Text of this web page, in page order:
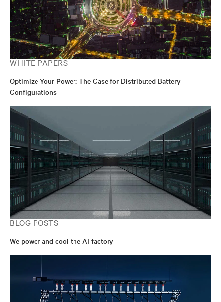
WHITE PAPERS
Optimize Your Power: The Case for Distributed Battery
Configurations
BLOG POSTS
We power and cool the AI factory